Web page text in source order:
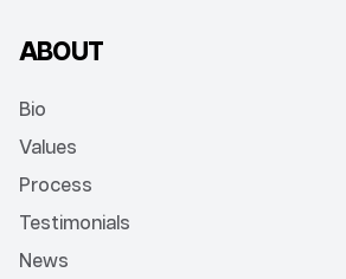
ABOUT
Bio
Values
Process
Testimonials
News